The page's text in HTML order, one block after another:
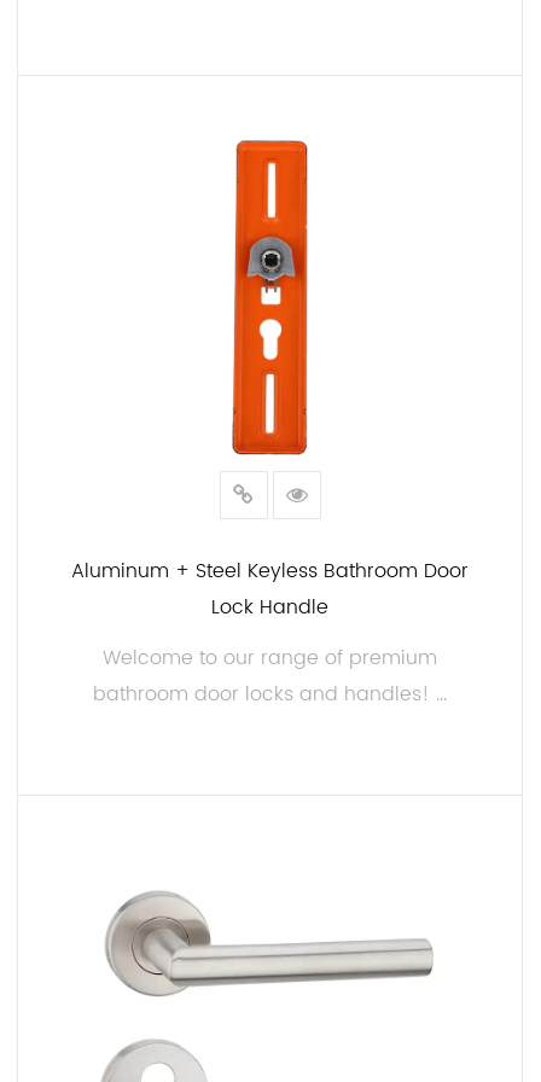
Design Options:
We offer a diverse selection of finishes, including
polished chrome, brushed nickel, oil-rubbed bronze,
and antique brass. Choose the one that matches
your bathroom's existing fixtures and decor.
Our collection features a wide array of handle
styles, from modern and minimalistic to classic and
ornate. Find the handle that complements your
bathroom's overall aesthetics.
Benefits for Manufacturers:
pride in our rigorous quality control processes. Our
bathroom door locks and handles undergo strict
testing to ensure they meet industry standards and
exceed customer expectations.
mechanisms that align with your brand and
customer demands.
Competitive Pricing:
We aim to provide high-quality products at
competitive prices, giving you a cost-effective
Aluminum + Steel Keyless Bathroom Door
Lock Handle
Welcome to our range of premium
bathroom door locks and handles! ...